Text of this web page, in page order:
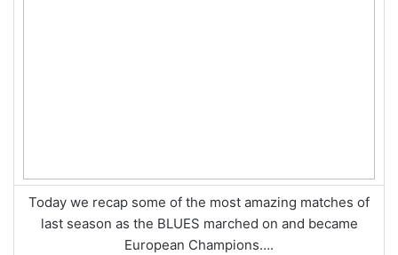
Today we recap some of the most amazing matches of
last season as the BLUES marched on and became
European Champions….